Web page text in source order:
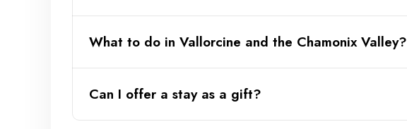
aprtments Tourmalin and Kristalin)
What to do in Vallorcine and the Chamonix Valley?
Can I offer a stay as a gift?